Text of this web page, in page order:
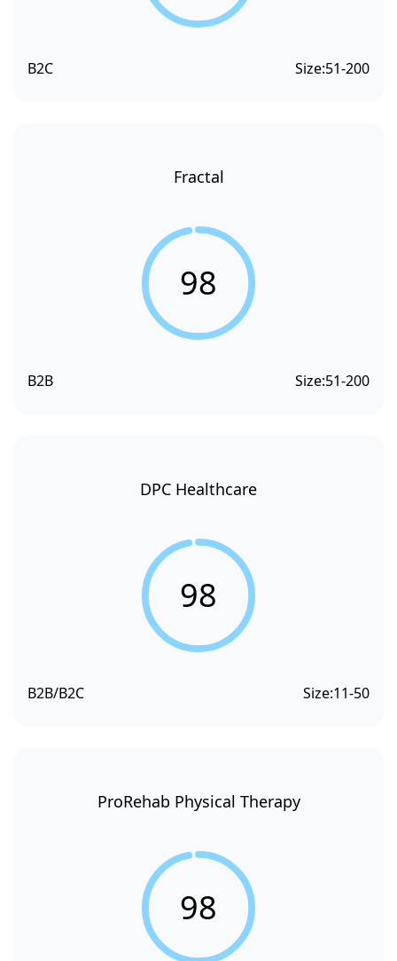
B2C Size:51-200
Fractal
98
B2B Size:51-200
DPC Healthcare
98
B2B/B2C Size:11-50
ProRehab Physical Therapy
98